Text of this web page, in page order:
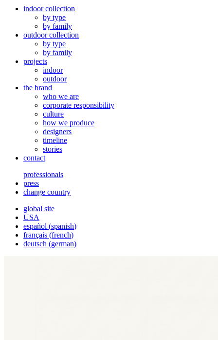
indoor collection
by type
by family
outdoor collection
by type
by family
projects
indoor
outdoor
the brand
who we are
corporate responsibility
culture
how we produce
designers
timeline
stories
contact
professionals
press
change country
global site
USA
español (spanish)
français (french)
deutsch (german)